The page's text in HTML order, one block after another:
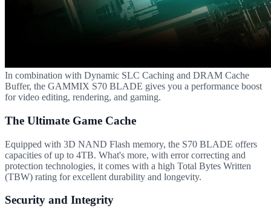
In combination with Dynamic SLC Caching and DRAM Cache
Buffer, the GAMMIX S70 BLADE gives you a performance boost
for video editing, rendering, and gaming.
The Ultimate Game Cache
Equipped with 3D NAND Flash memory, the S70 BLADE offers
capacities of up to 4TB. What's more, with error correcting and
protection technologies, it comes with a high Total Bytes Written
(TBW) rating for excellent durability and longevity.
Security and Integrity